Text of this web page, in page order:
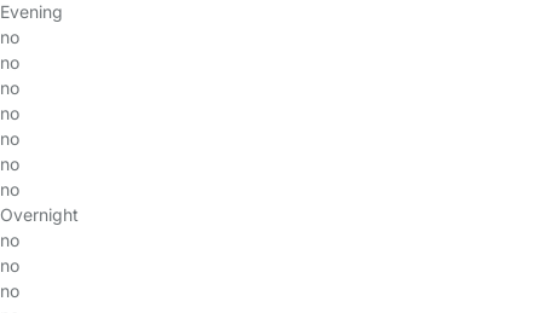
Evening
no
no
no
no
no
no
no
Overnight
no
no
no